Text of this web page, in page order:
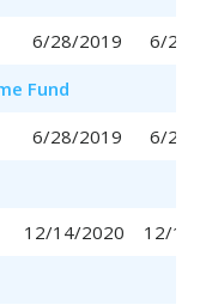
6/28/2019
6/28/
Fund
6/28/2019
6/28/
12/14/2020
12/